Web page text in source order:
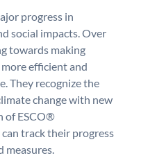
progress in
social impacts. Over
towards making
efficient and
They recognize the
change with new
of ESCO®
track their progress
measures.